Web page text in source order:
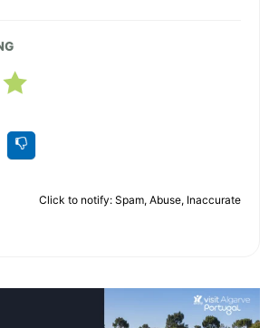
Click to notify: Spam, Abuse, Inaccurate